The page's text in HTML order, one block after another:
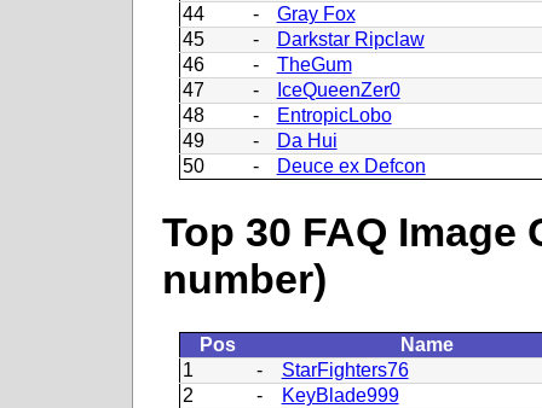
44
-
Gray Fox
45
-
Darkstar Ripclaw
46
-
TheGum
47
-
IceQueenZer0
48
-
EntropicLobo
49
-
Da Hui
50
- Deuce ex Defcon
Top 30 FAQ
number)
Pos
Name
1
-
StarFighters76
2
-
KeyBlade999